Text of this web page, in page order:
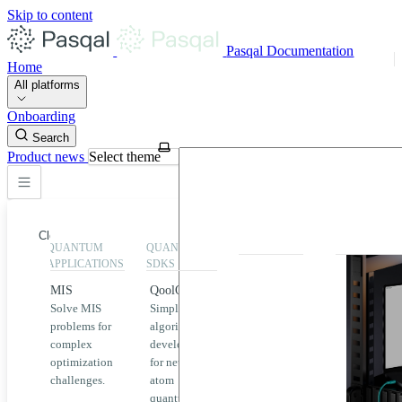
Skip to content
Pasqal Documentation
Home
All platforms
Onboarding
Search
Product news Select theme
Close
Home
MIS
QEK
QUANTUM
APPLICATIONS
MIS
Solve MIS
problems for
complex
optimization
challenges.
QUANTUM
SDKS
QoolQit
Simplified
algorithm
development
for neutral
atom
quantum